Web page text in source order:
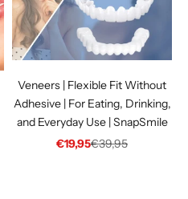
Veneers | Flexible Fit Without
Adhesive | For Eating, Drinking,
and Everyday Use | SnapSmile
Sale price
€19,95Regular price
€39,95